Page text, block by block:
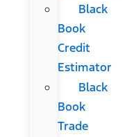
Black
Book
Credit
Estimator
Black
Book
Trade